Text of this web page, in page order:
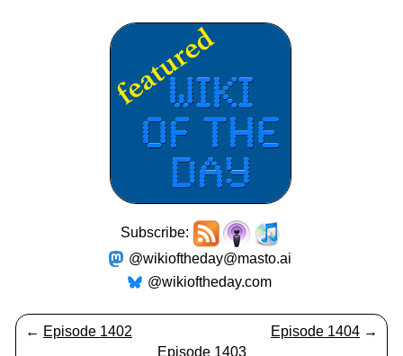
Subscribe:
@wikioftheday@masto.ai
@wikioftheday.com
← Episode 1402 Episode 1404 →
Episode 1403